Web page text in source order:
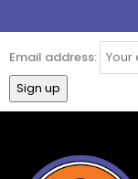
Email address: